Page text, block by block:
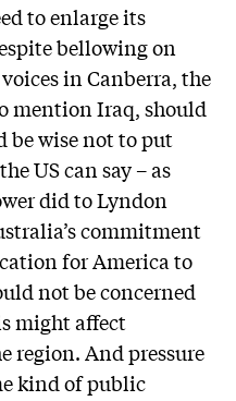
to enlarge its
bellowing on
in Canberra, the
mention Iraq, should
be wise not to put
US can say – as
did to Lyndon
commitment
for America to
not be concerned
might affect
region. And pressure
kind of public